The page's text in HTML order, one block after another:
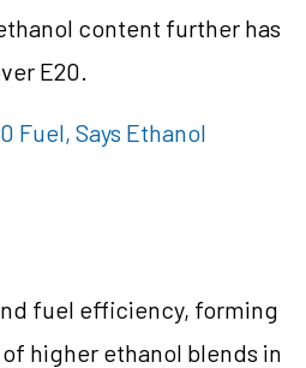
content further has
E20.
Fuel, Says Ethanol
fuel efficiency, forming
higher ethanol blends in